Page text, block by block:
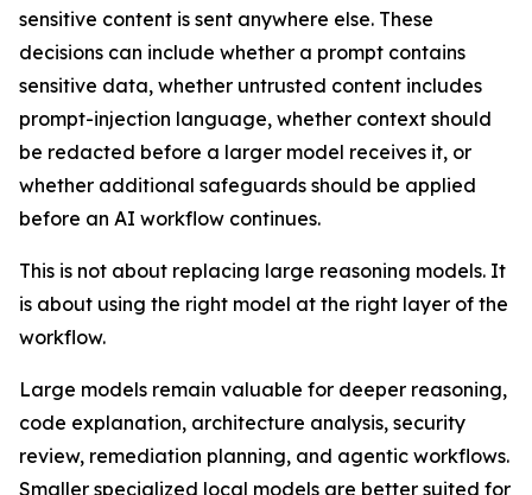
sensitive content is sent anywhere else. These
decisions can include whether a prompt contains
sensitive data, whether untrusted content includes
prompt-injection language, whether context should
be redacted before a larger model receives it, or
whether additional safeguards should be applied
before an AI workflow continues.
This is not about replacing large reasoning models. It
is about using the right model at the right layer of the
workflow.
Large models remain valuable for deeper reasoning,
code explanation, architecture analysis, security
review, remediation planning, and agentic workflows.
Smaller specialized local models are better suited for